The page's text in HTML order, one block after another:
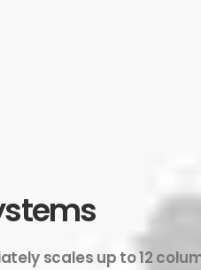
scales up to 12